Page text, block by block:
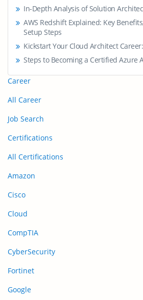
In-Depth Analysis of Solution
AWS Redshift Explained: Key
Setup Steps
Kickstart Your Cloud Architect
Steps to Becoming a Certified Azure
Career
All Career
Job Search
Certifications
All Certifications
Amazon
Cisco
Cloud
CompTIA
CyberSecurity
Fortinet
Google